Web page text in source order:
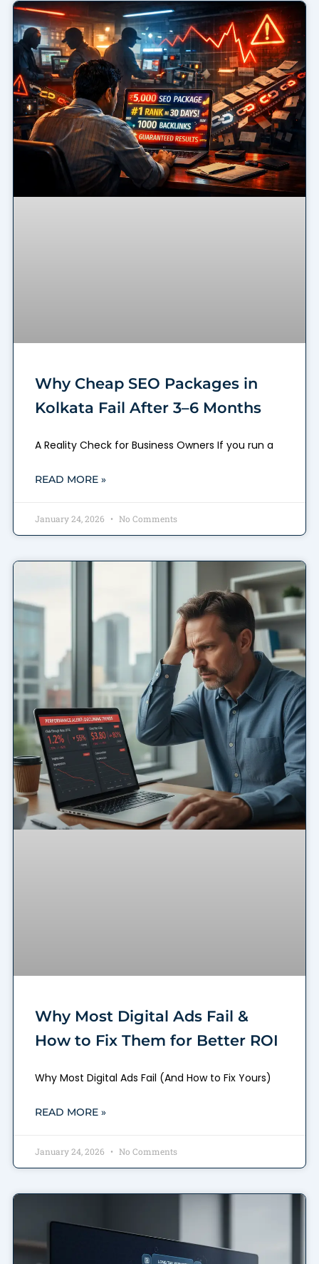
Why Cheap SEO Packages in
Kolkata Fail After 3–6 Months
A Reality Check for Business Owners If you run a
READ MORE »
January 24, 2026 No Comments
Why Most Digital Ads Fail &
How to Fix Them for Better ROI
Why Most Digital Ads Fail (And How to Fix Yours)
READ MORE »
January 24, 2026 No Comments
PagePagePagePagePage